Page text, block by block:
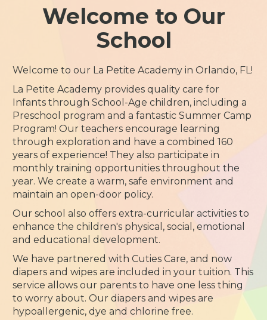
Welcome to Our
School
Welcome to our La Petite Academy in Orlando, FL!
La Petite Academy provides quality care for
Infants through School-Age children, including a
Preschool program and a fantastic Summer Camp
Program! Our teachers encourage learning
through exploration and have a combined 160
years of experience! They also participate in
monthly training opportunities throughout the
year. We create a warm, safe environment and
maintain an open-door policy.
Our school also offers extra-curricular activities to
enhance the children's physical, social, emotional
and educational development.
We have partnered with Cuties Care, and now
diapers and wipes are included in your tuition. This
service allows our parents to have one less thing
to worry about. Our diapers and wipes are
hypoallergenic, dye and chlorine free.